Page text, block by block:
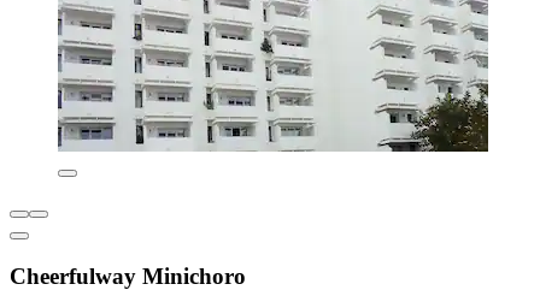
Cheerfulway Minichoro